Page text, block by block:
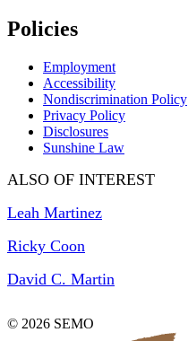
Policies
Employment
Accessibility
Nondiscrimination Policy
Privacy Policy
Disclosures
Sunshine Law
ALSO OF INTEREST
Leah Martinez
Ricky Coon
David C. Martin
© 2026 SEMO